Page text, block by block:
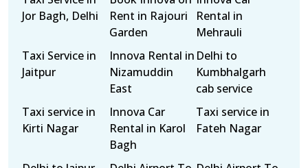
Jor Bagh, Delhi
Rent in Rajouri
Garden
Rental in
Mehrauli
Taxi Service in
Jaitpur
Innova Rental in
Nizamuddin
East
Delhi to
Kumbhalgarh
cab service
Taxi service in
Kirti Nagar
Innova Car
Rental in Karol
Bagh
Taxi service in
Fateh Nagar